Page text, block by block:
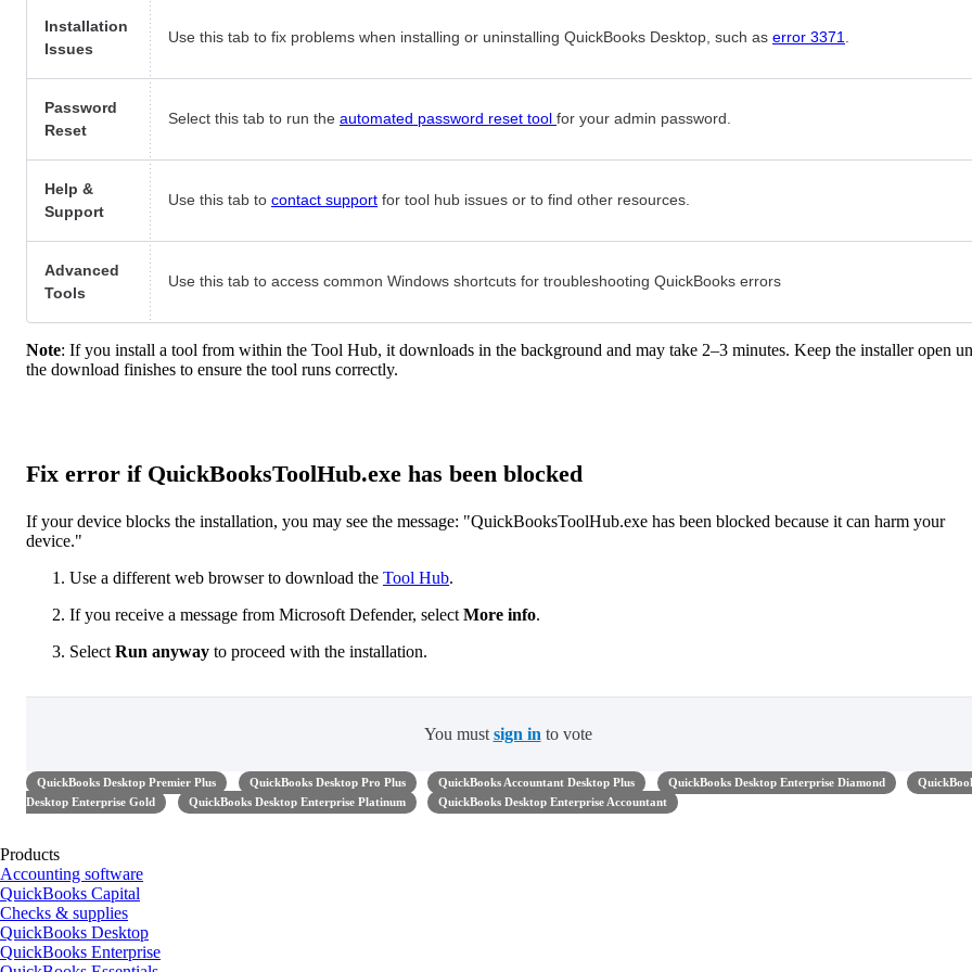
Installation
Issues
Use this tab to fix problems when installing or uninstalling QuickBooks Desktop, such as error 3371
Password
Reset
Select this tab to run the automated password reset tool for your admin password.
Help &
Support
Use this tab to contact support for tool hub issues or to find other resources.
Advanced
Tools
Use this tab to access common Windows shortcuts for troubleshooting QuickBooks errors
Note: If you install a tool from within the Tool Hub, it downloads in the background and may take 2–3 minutes. Keep the installer open
the download finishes to ensure the tool runs correctly.
Fix error if QuickBooksToolHub.exe has been blocked
If your device blocks the installation, you may see the message: "QuickBooksToolHub.exe has been blocked because it can harm your
device."
Use a different web browser to download the Tool Hub.
If you receive a message from Microsoft Defender, select More info.
Select Run anyway to proceed with the installation.
You must sign in to vote
QuickBooks Desktop Premier Plus QuickBooks Desktop Pro Plus QuickBooks Accountant Desktop Plus QuickBooks Desktop Enterprise Diamond
Desktop Enterprise Gold
QuickBooks Desktop Enterprise Platinum QuickBooks Desktop Enterprise Accountant
Products
Accounting software
QuickBooks Capital
Checks & supplies
QuickBooks Desktop
QuickBooks Enterprise